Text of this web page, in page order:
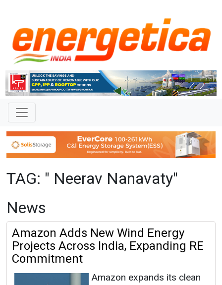
TAG: " Neerav Nanavaty"
News
Amazon Adds New Wind Energy
Projects Across India, Expanding RE
Commitment
Amazon expands its clean